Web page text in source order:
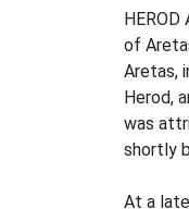
of
Aretas,
Herod,
was
shortly
At a